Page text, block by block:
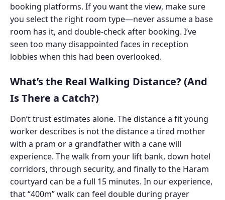
booking platforms. If you want the view, make sure
you select the right room type—never assume a base
room has it, and double-check after booking. I’ve
seen too many disappointed faces in reception
lobbies when this had been overlooked.
What’s the Real Walking Distance? (And
Is There a Catch?)
Don’t trust estimates alone. The distance a fit young
worker describes is not the distance a tired mother
with a pram or a grandfather with a cane will
experience. The walk from your lift bank, down hotel
corridors, through security, and finally to the Haram
courtyard can be a full 15 minutes. In our experience,
that “400m” walk can feel double during prayer